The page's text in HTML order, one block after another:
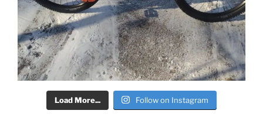
Load More... Follow on Instagram